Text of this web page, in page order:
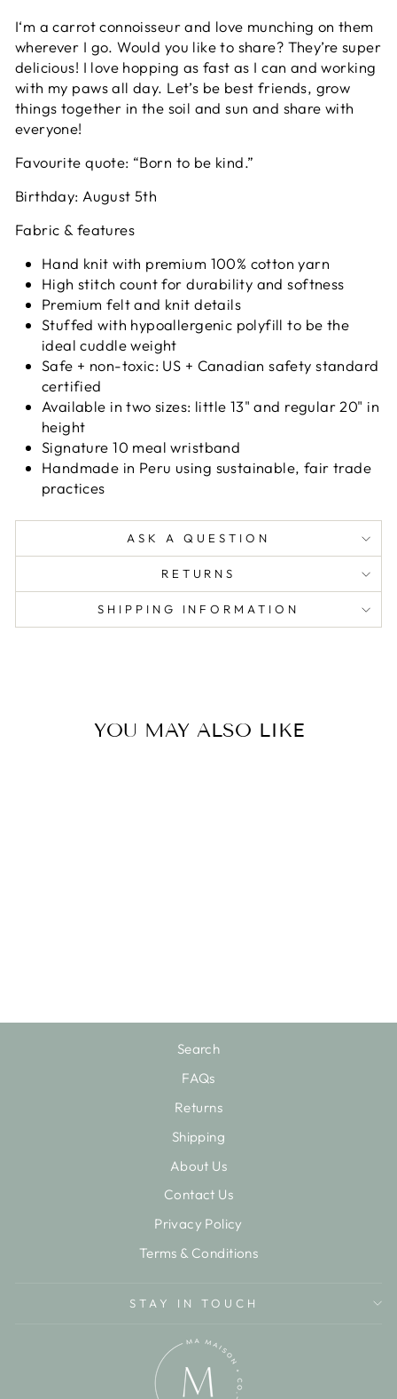
I‘m a carrot connoisseur and love munching on them
wherever I go. Would you like to share? They’re super
delicious! I love hopping as fast as I can and working
with my paws all day. Let’s be best friends, grow
things together in the soil and sun and share with
everyone!
Favourite quote: “Born to be kind.”
Birthday: August 5th
Fabric & features
Hand knit with premium 100% cotton yarn
High stitch count for durability and softness
Premium felt and knit details
Stuffed with hypoallergenic polyfill to be the
ideal cuddle weight
Safe + non-toxic: US + Canadian safety standard
certified
Available in two sizes: little 13" and regular 20" in
height
Signature 10 meal wristband
Handmade in Peru using sustainable, fair trade
practices
ASK A QUESTION
RETURNS
SHIPPING INFORMATION
YOU MAY ALSO LIKE
Search
FAQs
Returns
Shipping
About Us
Contact Us
Privacy Policy
Terms & Conditions
STAY IN TOUCH